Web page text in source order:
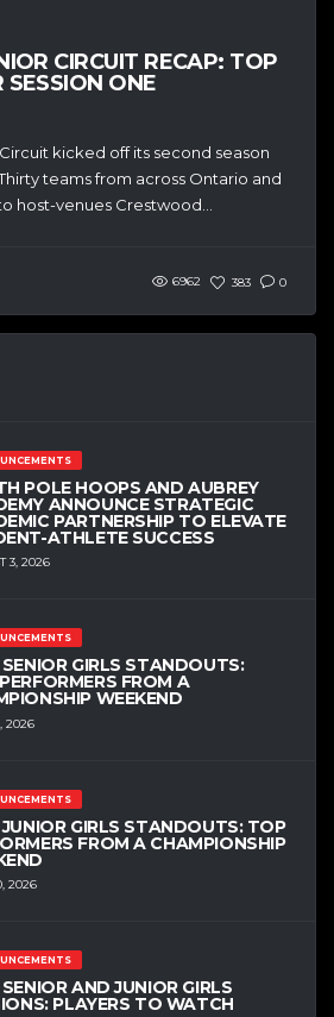
CIRCUIT RECAP: TOP
ONE
kicked off its second season
teams from across Ontario and
host-venues Crestwood...
6962 383 0
POLE HOOPS AND AUBREY
ANNOUNCE STRATEGIC
PARTNERSHIP TO ELEVATE
ATHLETE SUCCESS
3, 2026
GIRLS STANDOUTS:
FROM A
WEEKEND
2026
GIRLS STANDOUTS: TOP
FROM A CHAMPIONSHIP
2026
AND JUNIOR GIRLS
PLAYERS TO WATCH